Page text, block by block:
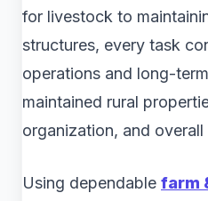
for livestock to
structures, every task
operations and long-
maintained rural
organization, and overall
Using dependable farm